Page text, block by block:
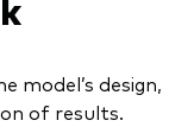
model’s design,
of results.